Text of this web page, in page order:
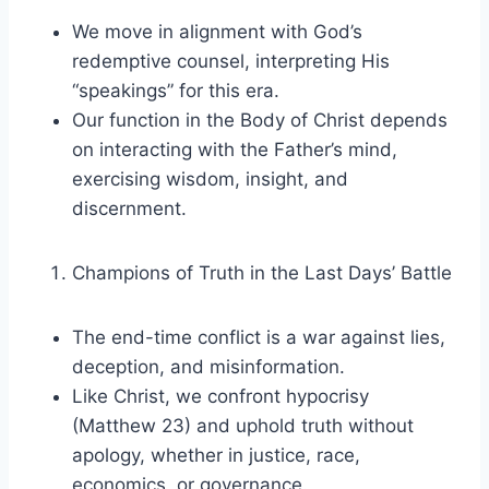
We move in alignment with God’s
redemptive counsel, interpreting His
“speakings” for this era.
Our function in the Body of Christ depends
on interacting with the Father’s mind,
exercising wisdom, insight, and
discernment.
Champions of Truth in the Last Days’ Battle
The end-time conflict is a war against lies,
deception, and misinformation.
Like Christ, we confront hypocrisy
(Matthew 23) and uphold truth without
apology, whether in justice, race,
economics, or governance.